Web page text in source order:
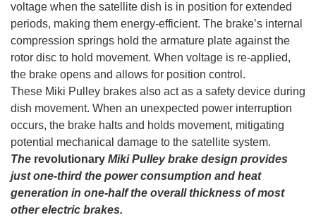
voltage when the satellite dish is in position for extended
periods, making them energy-efficient. The brake’s internal
compression springs hold the armature plate against the
rotor disc to hold movement. When voltage is re-applied,
the brake opens and allows for position control.
These Miki Pulley brakes also act as a safety device during
dish movement. When an unexpected power interruption
occurs, the brake halts and holds movement, mitigating
potential mechanical damage to the satellite system.
The revolutionary Miki Pulley brake design provides
just one-third the power consumption and heat
generation in one-half the overall thickness of most
other electric brakes.